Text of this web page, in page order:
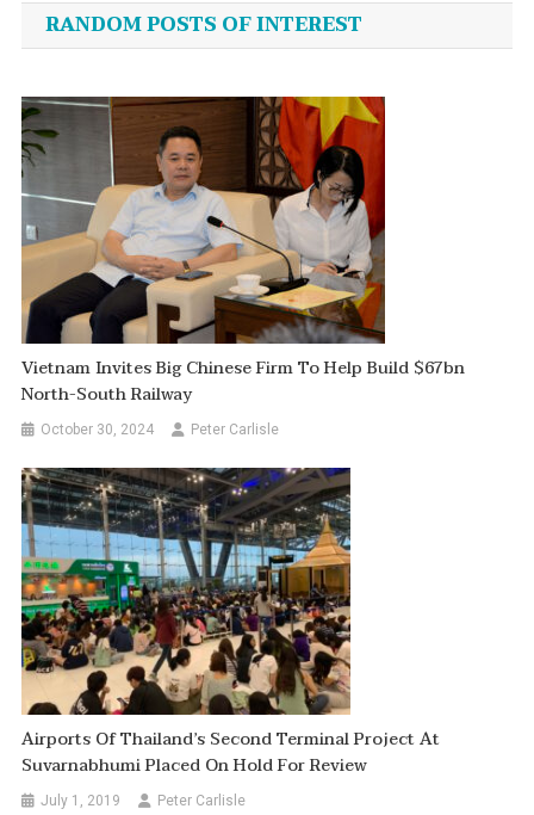
RANDOM POSTS OF INTEREST
Vietnam Invites Big Chinese Firm To Help Build $67bn
North-South Railway
October 30, 2024 Peter Carlisle
Airports Of Thailand’s Second Terminal Project At
Suvarnabhumi Placed On Hold For Review
July 1, 2019 Peter Carlisle